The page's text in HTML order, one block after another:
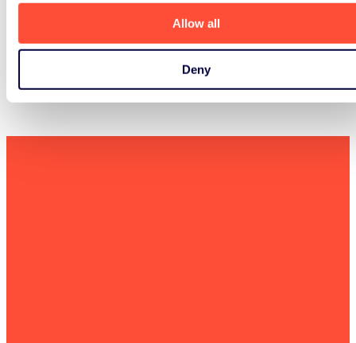
Allow all
Deny